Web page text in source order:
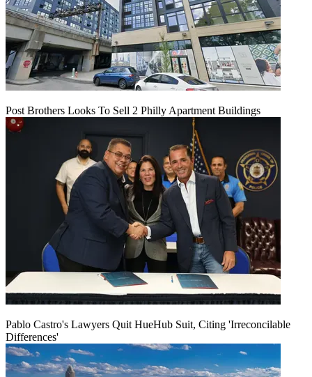
Post Brothers Looks To Sell 2 Philly Apartment Buildings
Pablo Castro's Lawyers Quit HueHub Suit, Citing 'Irreconcilable
Differences'